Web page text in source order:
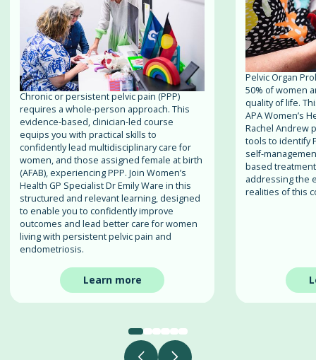
Chronic or persistent pelvic pain (PPP)
requires a whole-person approach. This
evidence-based, clinician-led course
equips you with practical skills to
confidently lead multidisciplinary care for
women, and those assigned female at birth
(AFAB), experiencing PPP. Join Women’s
Health GP Specialist Dr Emily Ware in this
structured and relevant learning, designed
to enable you to confidently improve
outcomes and lead better care for women
living with persistent pelvic pain and
endometriosis.
Learn more
Pelvic Organ
50% of women
quality of life.
APA Women’s
Rachel Andrew
tools to identify
self-
based
addressing the
realities of this